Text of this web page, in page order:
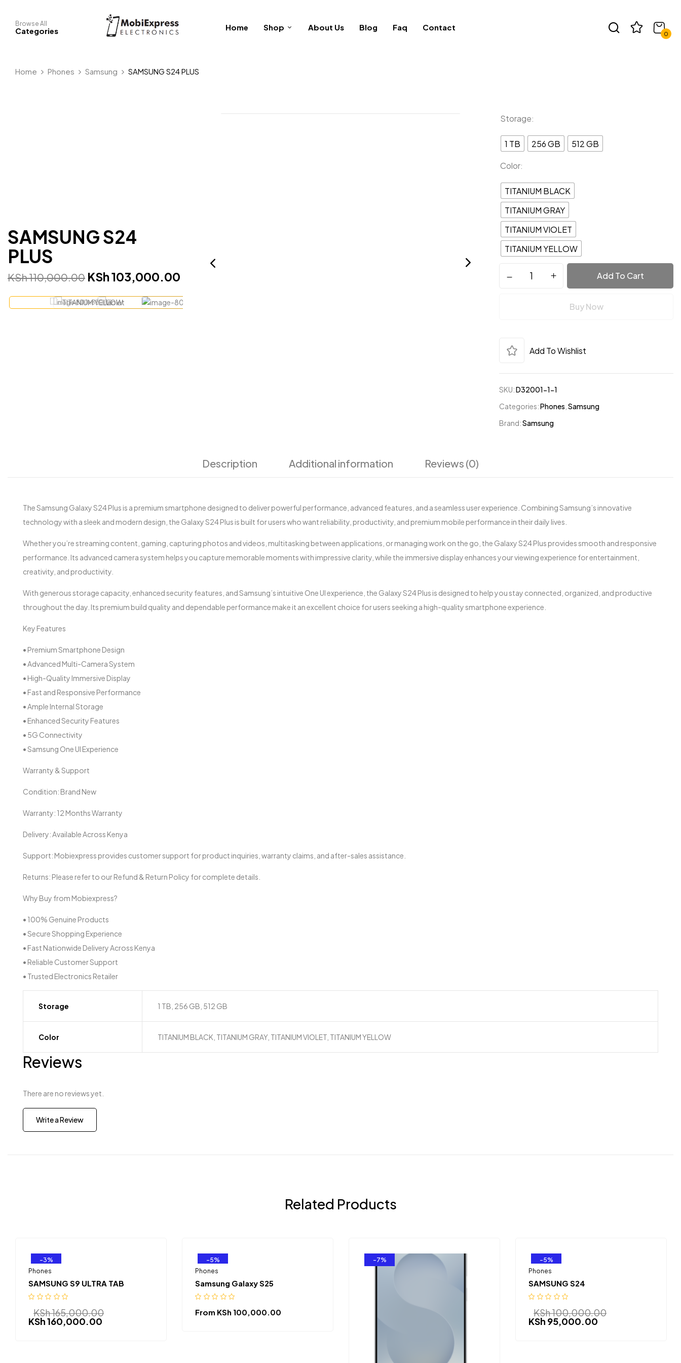
Browse All
Categories Home Shop About Us Blog Faq Contact
0
Home Phones Samsung SAMSUNG S24 PLUS
SAMSUNG S24
PLUS
KSh110,000.00 KSh103,000.00
Storage
1 TB 256 GB 512 GB
Color
TITANIUM BLACK
TITANIUM GRAY
TITANIUM VIOLET
TITANIUM YELLOW
Add To Cart
Buy Now
Add To Wishlist
SKU:D32001-1-1
Categories:Phones ,Samsung
Brand:Samsung
Description Additional information Reviews (0)
The Samsung Galaxy S24 Plus is a premium smartphone designed to deliver powerful performance, advanced features, and a seamless user experience. Combining Samsung’s innovative
technology with a sleek and modern design, the Galaxy S24 Plus is built for users who want reliability, productivity, and premium mobile performance in their daily lives.
Whether you’re streaming content, gaming, capturing photos and videos, multitasking between applications, or managing work on the go, the Galaxy S24 Plus provides smooth and responsive
performance. Its advanced camera system helps you capture memorable moments with impressive clarity, while the immersive display enhances your viewing experience for entertainment,
creativity, and productivity.
With generous storage capacity, enhanced security features, and Samsung’s intuitive One UI experience, the Galaxy S24 Plus is designed to help you stay connected, organized, and productive
throughout the day. Its premium build quality and dependable performance make it an excellent choice for users seeking a high-quality smartphone experience.
Key Features
• Premium Smartphone Design
• Advanced Multi-Camera System
• High-Quality Immersive Display
• Fast and Responsive Performance
• Ample Internal Storage
• Enhanced Security Features
• 5G Connectivity
• Samsung One UI Experience
Warranty & Support
Condition: Brand New
Warranty: 12 Months Warranty
Delivery: Available Across Kenya
Support: Mobiexpress provides customer support for product inquiries, warranty claims, and after-sales assistance.
Returns: Please refer to our Refund & Return Policy for complete details.
Why Buy from Mobiexpress?
• 100% Genuine Products
• Secure Shopping Experience
• Fast Nationwide Delivery Across Kenya
• Reliable Customer Support
• Trusted Electronics Retailer
Storage 1 TB, 256 GB, 512 GB
Color TITANIUM BLACK, TITANIUM GRAY, TITANIUM VIOLET, TITANIUM YELLOW
Reviews
There are no reviews yet.
Write a Review
Be the first to review “SAMSUNG S24 PLUS”
Save my name, email, and website in this browser for the next time I comment.
Related Products
-3%
Phones
SAMSUNG S9 ULTRA TAB
KSh165,000.00
KSh160,000.00
-5%
Phones
Samsung Galaxy S25
From KSh 100,000.00
-7%
-5%
Phones
SAMSUNG S24
KSh100,000.00
KSh 95,000.00